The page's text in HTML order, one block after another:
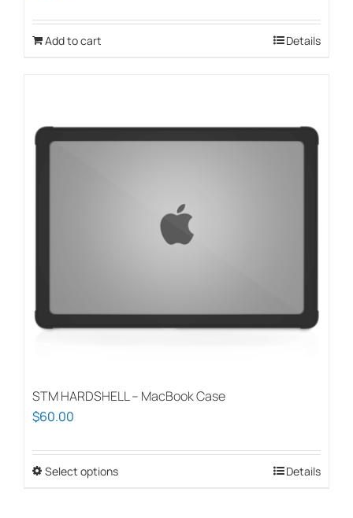
Add to cart Details
STM HARDSHELL – MacBook Case
$60.00
Select optionsThis
Details